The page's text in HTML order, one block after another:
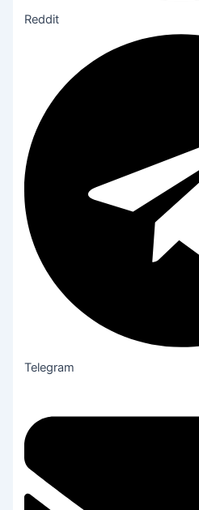
Reddit
Telegram